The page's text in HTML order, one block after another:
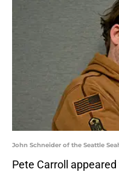
John Schneider of the Seattle
Pete Carroll